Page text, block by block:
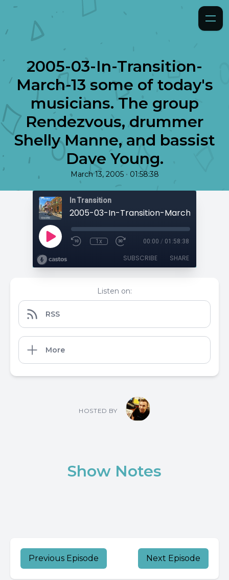
2005-03-In-Transition-
March-13 some of today's
musicians. The group
Rendezvous, drummer
Shelly Manne, and bassist
Dave Young.
March 13, 2005 • 01:58:38
In Transition
1x 00:00 / 01:58:38
SUBSCRIBE SHARE
Listen on:
RSS
More
HOSTED BY
Show Notes
Previous Episode Next Episode